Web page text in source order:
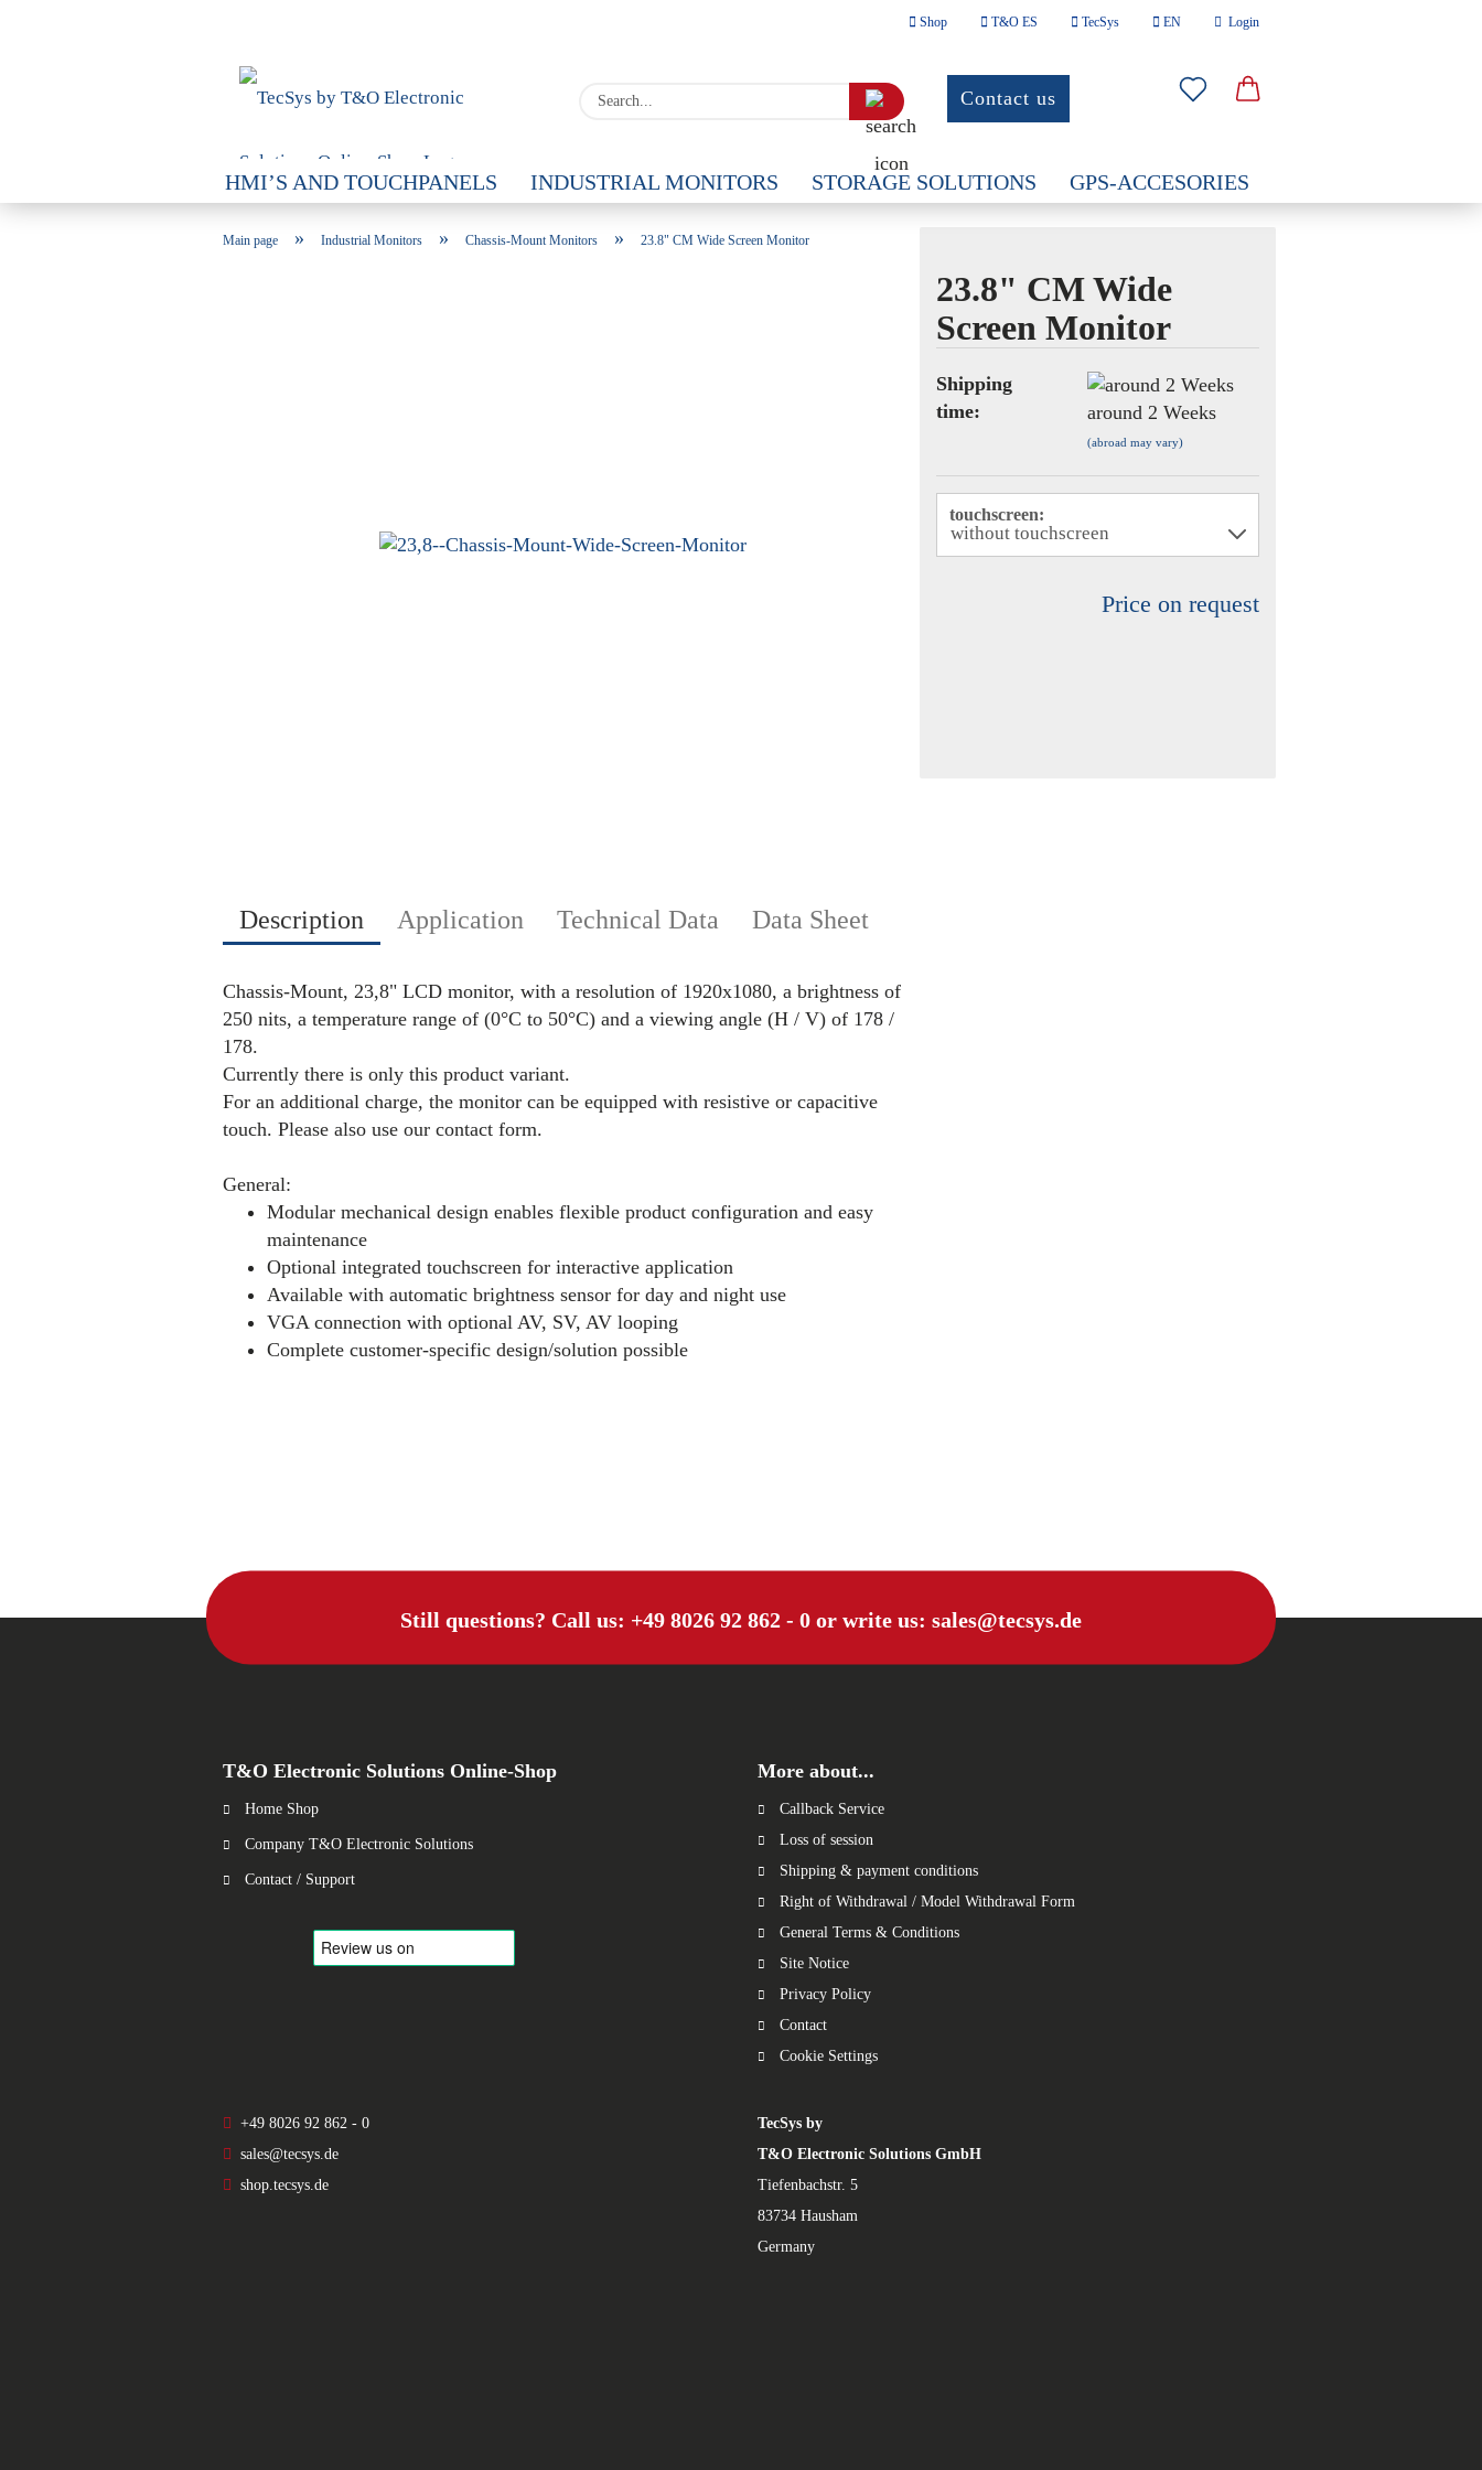
Shop T&O ES TecSys EN
Change language
Delivery country
Login
Password
Create a new account
Forgot password?
Search...Contact us
HMI’S AND TOUCHPANELS INDUSTRIAL MONITORS STORAGE SOLUTIONS
GPS-ACCESORIES
Main page » Industrial Monitors » Chassis-Mount Monitors » 23.8" CM Wide Screen Monitor
23.8" CM Wide
Screen Monitor
Shipping
time:
around 2 Weeks
(abroad may vary)
touchscreen:
Price on request
Description Application Technical Data Data Sheet
Chassis-Mount, 23,8" LCD monitor, with a resolution of 1920x1080, a brightness of
250 nits, a temperature range of (0°C to 50°C) and a viewing angle (H / V) of 178 /
178.
Currently there is only this product variant.
For an additional charge, the monitor can be equipped with resistive or capacitive
touch. Please also use our contact form.
General:
Modular mechanical design enables flexible product configuration and easy
maintenance
Optional integrated touchscreen for interactive application
Available with automatic brightness sensor for day and night use
VGA connection with optional AV, SV, AV looping
Complete customer-specific design/solution possible
Still questions? Call us: +49 8026 92 862 - 0 or write us: sales@tecsys.de
T&O Electronic Solutions Online-Shop
Home Shop
Company T&O Electronic Solutions
Contact / Support
More about...
Callback Service
Loss of session
Shipping & payment conditions
Right of Withdrawal / Model Withdrawal Form
General Terms & Conditions
Site Notice
Privacy Policy
Contact
Cookie Settings
+49 8026 92 862 - 0
sales@tecsys.de
shop.tecsys.de
TecSys by
T&O Electronic Solutions GmbH
Tiefenbachstr. 5
83734 Hausham
Germany